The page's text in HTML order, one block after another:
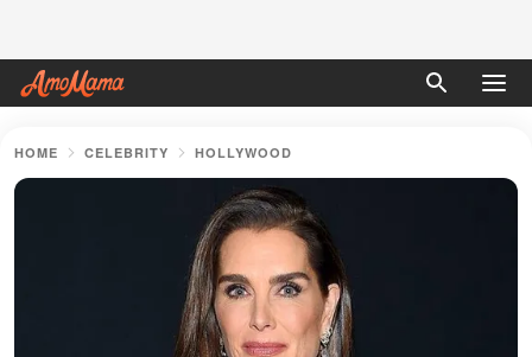
HOME CELEBRITY HOLLYWOOD